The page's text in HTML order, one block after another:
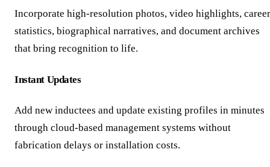
Incorporate high-resolution photos, video highlights, career
statistics, biographical narratives, and document archives
that bring recognition to life.
Instant Updates
Add new inductees and update existing profiles in minutes
through cloud-based management systems without
fabrication delays or installation costs.